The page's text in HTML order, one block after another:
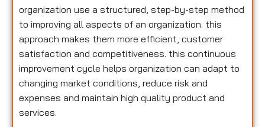
organization use a structured, step-by-step method
to improving all aspects of an organization. this
approach makes them more efficient, customer
satisfaction and competitiveness. this continuous
improvement cycle helps organization can adapt to
changing market conditions, reduce risk and
expenses and maintain high quality product and
services.